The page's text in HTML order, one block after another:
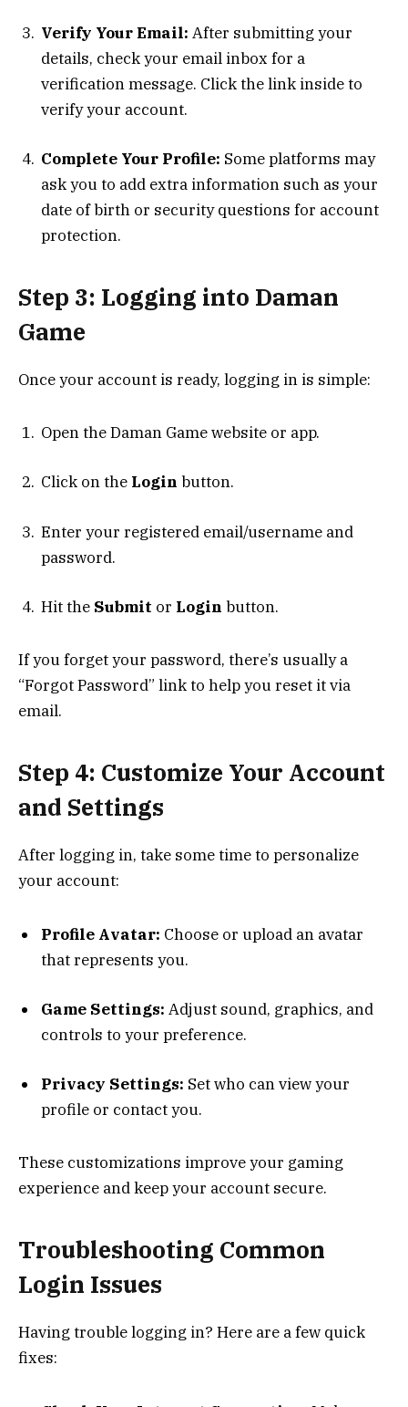
Verify Your Email: After submitting your
details, check your email inbox for a
verification message. Click the link inside to
verify your account.
Complete Your Profile: Some platforms may
ask you to add extra information such as your
date of birth or security questions for account
protection.
Step 3: Logging into Daman
Game
Once your account is ready, logging in is simple:
Open the Daman Game website or app.
Click on the Login button.
Enter your registered email/username and
password.
Hit the Submit or Login button.
If you forget your password, there’s usually a
“Forgot Password” link to help you reset it via
email.
Step 4: Customize Your Account
and Settings
After logging in, take some time to personalize
your account:
Profile Avatar: Choose or upload an avatar
that represents you.
Game Settings: Adjust sound, graphics, and
controls to your preference.
Privacy Settings: Set who can view your
profile or contact you.
These customizations improve your gaming
experience and keep your account secure.
Troubleshooting Common
Login Issues
Having trouble logging in? Here are a few quick
fixes: